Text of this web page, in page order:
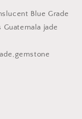
Blue Grade
jade